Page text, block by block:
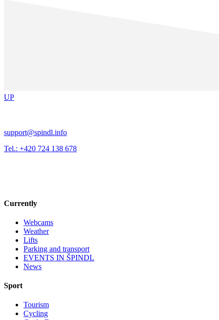
UP
support@spindl.info
Tel.: +420 724 138 678
Currently
Webcams
Weather
Lifts
Parking and transport
EVENTS IN ŠPINDL
News
Sport
Tourism
Cycling